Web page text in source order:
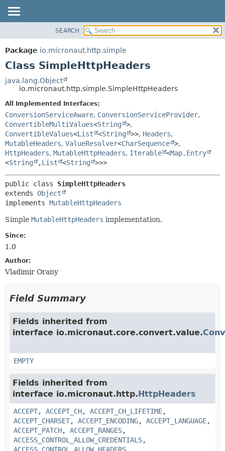
PACKAGE
CLASS
DEPRECATED
INDEX
HELP
METHOD
FIELD
CONSTR
METHOD
SEARCH
Package io.micronaut.http.simple
Class SimpleHttpHeaders
java.lang.Object
io.micronaut.http.simple.SimpleHttpHeaders
All Implemented Interfaces:
ConversionServiceAware, ConversionServiceProvider,
ConvertibleMultiValues<String >,
ConvertibleValues<List <String >>, Headers,
MutableHeaders, ValueResolver<CharSequence >,
HttpHeaders, MutableHttpHeaders, Iterable <Map.Entry
<String ,List <String >>>
public class SimpleHttpHeaders
extends Object
implements MutableHttpHeaders
Simple MutableHttpHeaders implementation.
Since:
1.0
Author:
Vladimir Orany
Field Summary
Fields inherited from
interface io.micronaut.core.convert.value.
EMPTY
Fields inherited from
interface io.micronaut.http.HttpHeaders
ACCEPT, ACCEPT_CH, ACCEPT_CH_LIFETIME,
ACCEPT_CHARSET, ACCEPT_ENCODING, ACCEPT_LANGUAGE,
ACCEPT_PATCH, ACCEPT_RANGES,
ACCESS_CONTROL_ALLOW_CREDENTIALS,
ACCESS_CONTROL_ALLOW_HEADERS